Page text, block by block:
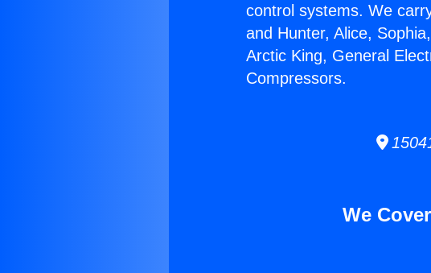
control systems. We
and Hunter, Alice,
Arctic King, General
Compressors.
We